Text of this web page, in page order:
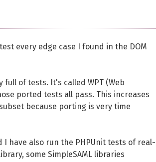
every edge case I found in the DOM
full of tests. It's called WPT (Web
ported tests all pass. This increases
because porting is very time
I have also run the PHPUnit tests of real-
some SimpleSAML libraries